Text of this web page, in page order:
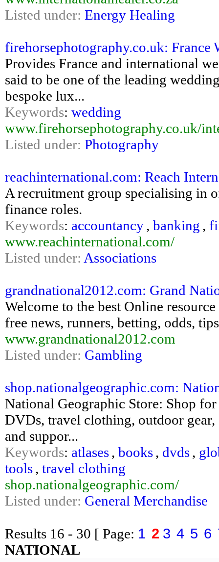
Listed under: Energy Healing
firehorsephotography.co.uk: France
Provides France and international
said to be one of the leading
bespoke lux...
Keywords: wedding
www.firehorsephotography.co.uk/
Listed under: Photography
reachinternational.com: Reach
A recruitment group specialising in
finance roles.
Keywords: accountancy, banking ,
www.reachinternational.com/
Listed under: Associations
grandnational2012.com: Grand
Welcome to the best Online
free news, runners, betting, odds,
www.grandnational2012.com
Listed under: Gambling
shop.nationalgeographic.com:
National Geographic Store: Shop
DVDs, travel clothing, outdoor
and suppor...
Keywords: atlases, books, dvds,
tools, travel clothing
shop.nationalgeographic.com/
Listed under: General Merchandise
Results 16 - 30 [ Page: 1 2 3 4 5 6
NATIONAL